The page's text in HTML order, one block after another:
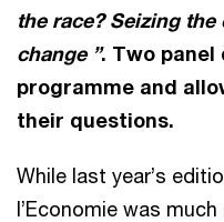
the race? Seizing
change ”. Two
programme and
their questions.
While last year’s
l’Economie was